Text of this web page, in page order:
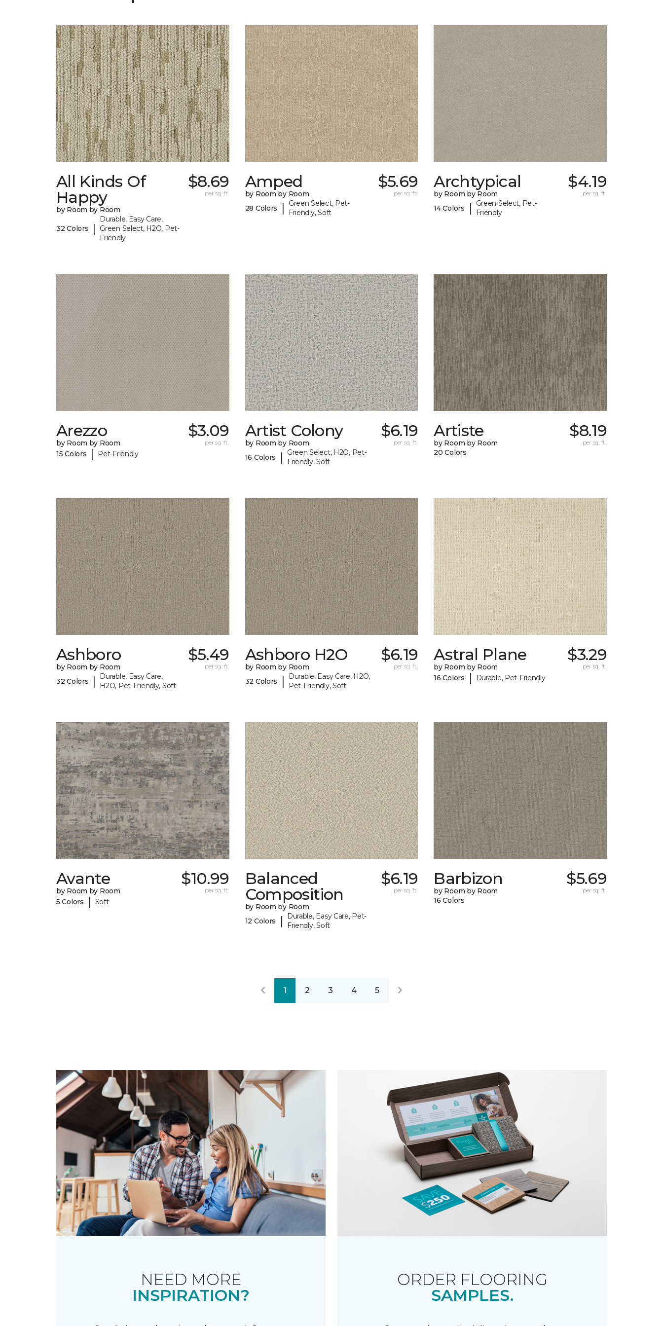
All Kinds Of
Happy
by Room by Room
32 Colors |
Durable, Easy Care,
Green Select, H2O, Pet-
Friendly
$8.69
per sq. ft.
Amped
by Room by Room
28 Colors
|
Green Select, Pet-
Friendly, Soft
$5.69
per sq. ft.
Archtypical
by Room by Room
14 Colors
|
Green Select, Pet-
Friendly
$4.19
per sq. ft.
Arezzo
by Room by Room
15 Colors
| Pet-Friendly
$3.09
per sq. ft.
Artist Colony
by Room by Room
16 Colors
|
Green Select, H2O, Pet-
Friendly, Soft
$6.19
per sq. ft.
Artiste
by Room by Room
20 Colors
$8.19
per sq. ft.
Ashboro
by Room by Room
32 Colors
|
Durable, Easy Care,
H2O, Pet-Friendly, Soft
$5.49
per sq. ft.
Ashboro H2O
by Room by Room
32 Colors
|
Durable, Easy Care, H2O,
Pet-Friendly, Soft
$6.19
per sq. ft.
Astral Plane
by Room by Room
16 Colors
| Durable, Pet-Friendly
$3.29
per sq. ft.
Avante
by Room by Room
5 Colors
| Soft
$10.99
per sq. ft.
Balanced
Composition
by Room by Room
12 Colors
|
Durable, Easy Care, Pet-
Friendly, Soft
$6.19
per sq. ft.
Barbizon
by Room by Room
16 Colors
$5.69
per sq. ft.
1 2 3 4 5
NEED MORE
INSPIRATION?
ORDER FLOORING
SAMPLES.